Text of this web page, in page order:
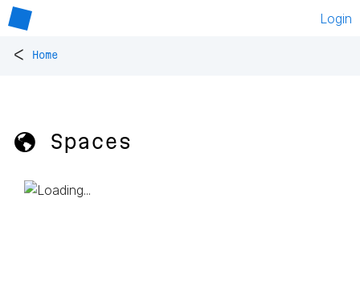
Login
< Home
🌎 Spaces